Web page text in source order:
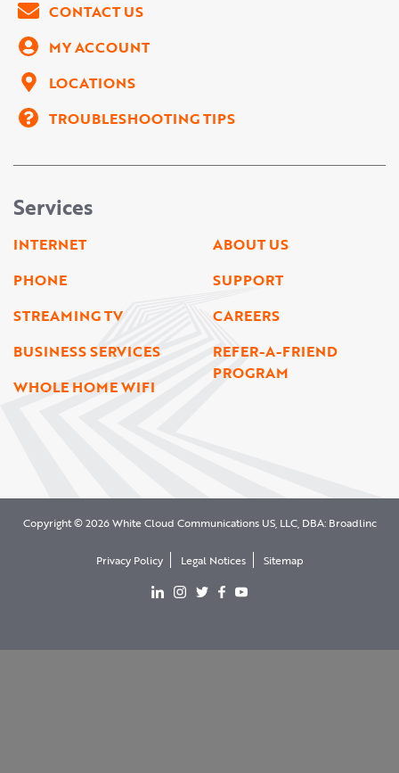
CONTACT US
MY ACCOUNT
LOCATIONS
TROUBLESHOOTING TIPS
Services
INTERNET
PHONE
STREAMING TV
BUSINESS SERVICES
WHOLE HOME WIFI
ABOUT US
SUPPORT
CAREERS
REFER-A-FRIEND
PROGRAM
Copyright © 2026 White Cloud Communications US, LLC, DBA: Broadlinc
Privacy Policy Legal Notices
Sitemap
View our LinkedIn page
View our Instgram page
View our Twitter page
View our facebook page
View our YouTube page